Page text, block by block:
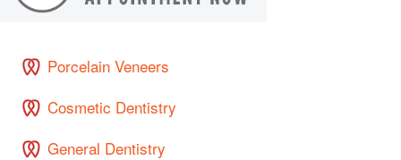
Porcelain Veneers
Cosmetic Dentistry
General Dentistry